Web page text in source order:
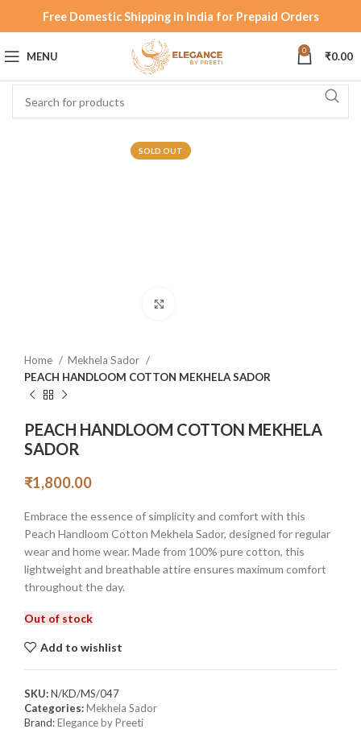
Free Domestic Shipping in India for Prepaid Orders
MENU 0 ₹0.00
SOLD OUT
Home
Mekhela Sador
PEACH HANDLOOM COTTON MEKHELA SADOR
PEACH HANDLOOM COTTON MEKHELA
SADOR
₹1,800.00
Embrace the essence of simplicity and comfort with this
Peach Handloom Cotton Mekhela Sador, designed for regular
wear and home wear. Made from 100% pure cotton, this
lightweight and breathable attire ensures maximum comfort
throughout the day.
Out of stock
Add to wishlist
SKU:N/KD/MS/047
Categories:Mekhela Sador
Brand:Elegance by Preeti